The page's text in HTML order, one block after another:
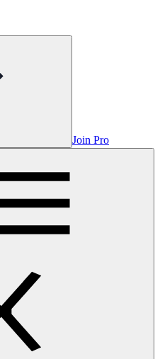
Join Pro